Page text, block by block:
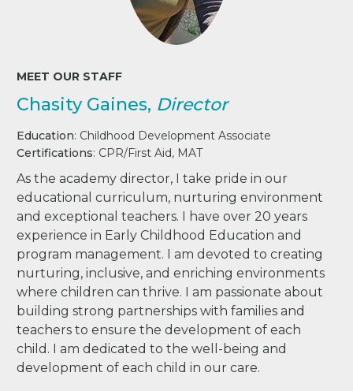
MEET OUR STAFF
Chasity Gaines, Director
Education: Childhood Development Associate
Certifications: CPR/First Aid, MAT
As the academy director, I take pride in our
educational curriculum, nurturing environment
and exceptional teachers. I have over 20 years
experience in Early Childhood Education and
program management. I am devoted to creating
nurturing, inclusive, and enriching environments
where children can thrive. I am passionate about
building strong partnerships with families and
teachers to ensure the development of each
child. I am dedicated to the well-being and
development of each child in our care.